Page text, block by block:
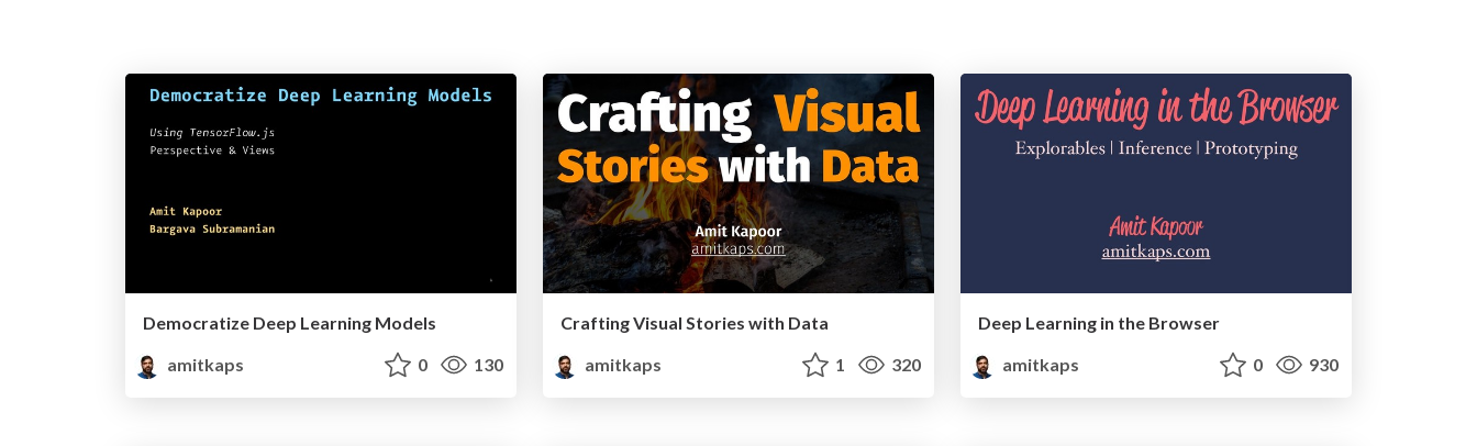
Democratize Deep Learning Models
amitkaps
0 130
Crafting Visual Stories with Data
amitkaps
1 320
Deep Learning in the Browser
amitkaps
0 930